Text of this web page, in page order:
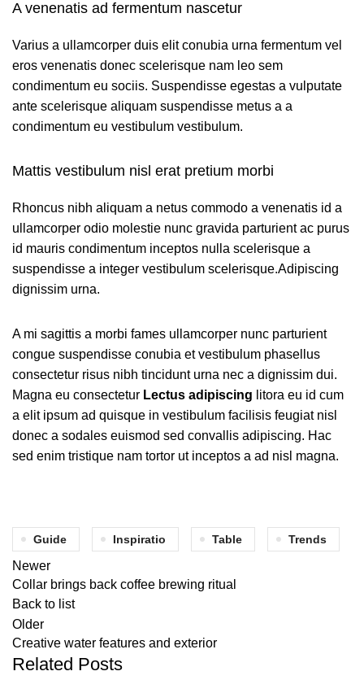
A venenatis ad fermentum nascetur
Varius a ullamcorper duis elit conubia urna fermentum vel
eros venenatis donec scelerisque nam leo sem
condimentum eu sociis. Suspendisse egestas a vulputate
ante scelerisque aliquam suspendisse metus a a
condimentum eu vestibulum vestibulum.
Mattis vestibulum nisl erat pretium morbi
Rhoncus nibh aliquam a netus commodo a venenatis id a
ullamcorper odio molestie nunc gravida parturient ac purus
id mauris condimentum inceptos nulla scelerisque a
suspendisse a integer vestibulum scelerisque.Adipiscing
dignissim urna.
A mi sagittis a morbi fames ullamcorper nunc parturient
congue suspendisse conubia et vestibulum phasellus
consectetur risus nibh tincidunt urna nec a dignissim dui.
Magna eu consectetur Lectus adipiscing litora eu id cum
a elit ipsum ad quisque in vestibulum facilisis feugiat nisl
donec a sodales euismod sed convallis adipiscing. Hac
sed enim tristique nam tortor ut inceptos a ad nisl magna.
Guide Inspiratio Table Trends
Newer
Collar brings back coffee brewing ritual
Back to list
Older
Creative water features and exterior
Related Posts